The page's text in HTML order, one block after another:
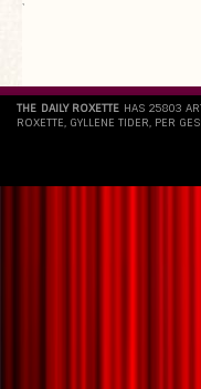
`
THE DAILY ROXETTE HAS 25803
ROXETTE, GYLLENE TIDER, PER